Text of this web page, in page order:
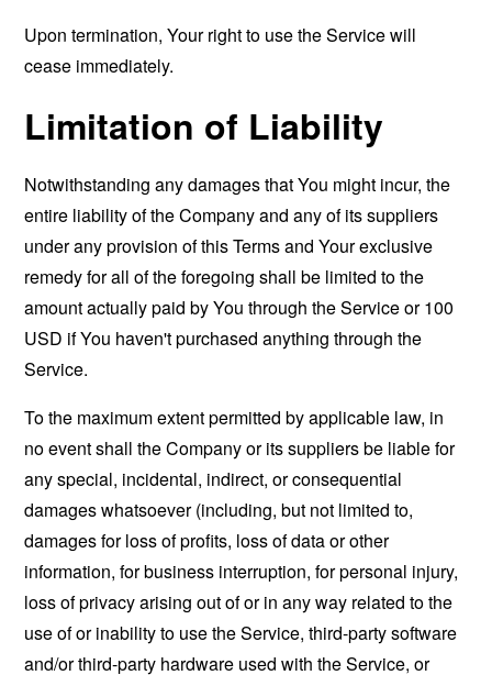
Upon termination, Your right to use the Service will
cease immediately.
Limitation of Liability
Notwithstanding any damages that You might incur, the
entire liability of the Company and any of its suppliers
under any provision of this Terms and Your exclusive
remedy for all of the foregoing shall be limited to the
amount actually paid by You through the Service or 100
USD if You haven't purchased anything through the
Service.
To the maximum extent permitted by applicable law, in
no event shall the Company or its suppliers be liable for
any special, incidental, indirect, or consequential
damages whatsoever (including, but not limited to,
damages for loss of profits, loss of data or other
information, for business interruption, for personal injury,
loss of privacy arising out of or in any way related to the
use of or inability to use the Service, third-party software
and/or third-party hardware used with the Service, or